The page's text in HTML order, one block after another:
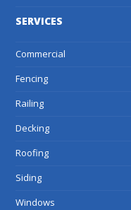
SERVICES
Commercial
Fencing
Railing
Decking
Roofing
Siding
Windows